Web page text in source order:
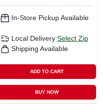
In-Store Pickup Available
Local Delivery Select Zip
Shipping Available
ADD TO CART
BUY NOW